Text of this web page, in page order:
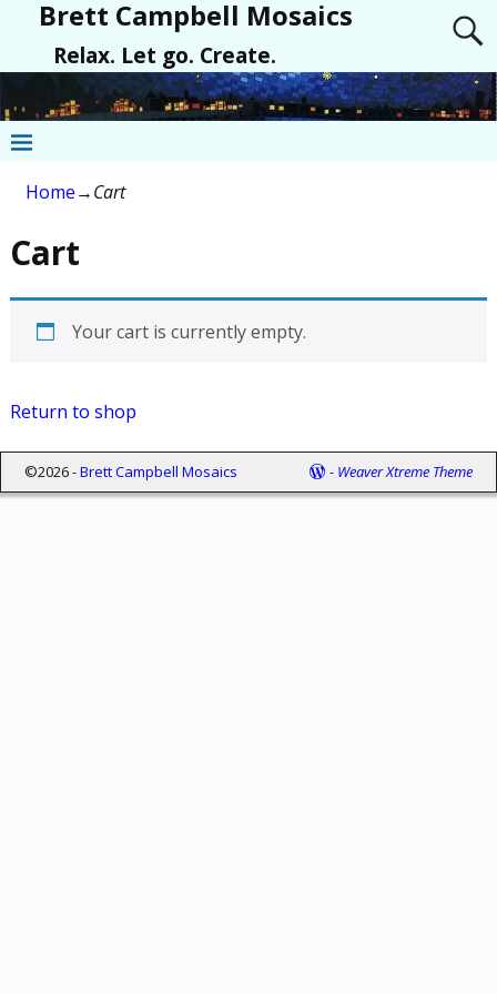
Brett Campbell Mosaics
Relax. Let go. Create.
Home→Cart
Cart
Your cart is currently empty.
Return to shop
©2026 -Brett Campbell Mosaics - Weaver Xtreme Theme